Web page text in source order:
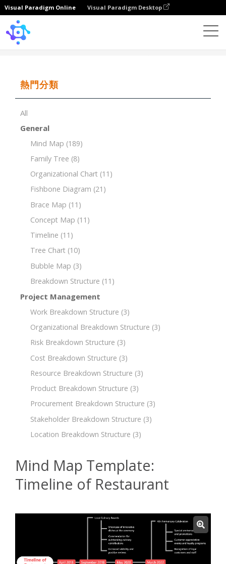
Visual Paradigm Online Visual Paradigm Desktop
熱門分類
All
General
Mind Map (189)
Family Tree (8)
Organizational Chart (11)
Fishbone Diagram (21)
Brace Map (11)
Concept Map (11)
Timeline (11)
Tree Chart (10)
Bubble Map (3)
Breakdown Structure (11)
Project Management
Work Breakdown Structure (3)
Organizational Breakdown Structure (3)
Risk Breakdown Structure (3)
Cost Breakdown Structure (3)
Resource Breakdown Structure (3)
Product Breakdown Structure (3)
Procurement Breakdown Structure (3)
Stakeholder Breakdown Structure (3)
Location Breakdown Structure (3)
Mind Map Template:
Timeline of Restaurant